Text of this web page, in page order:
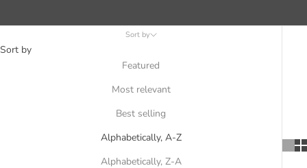
Sort by
Sort by
Featured
Most relevant
Best selling
Alphabetically, A-Z
Alphabetically, Z-A